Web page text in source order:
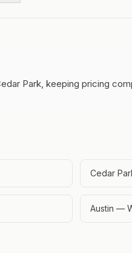
Park, keeping pricing
Cedar
Austin —